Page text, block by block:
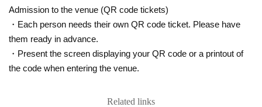
Admission to the venue (QR code tickets)
・Each person needs their own QR code ticket. Please have
them ready in advance.
・Present the screen displaying your QR code or a printout of
the code when entering the venue.
Related links